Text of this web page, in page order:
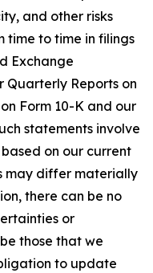
and other risks
time to time in filings
Exchange
Quarterly Reports on
Form 10-K and our
statements involve
on our current
may differ materially
there can be no
or
those that we
to update